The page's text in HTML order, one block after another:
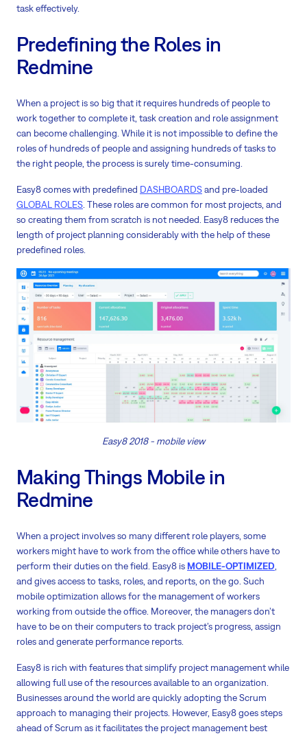
task effectively.
Predefining the Roles in
Redmine
When a project is so big that it requires hundreds of people to
work together to complete it, task creation and role assignment
can become challenging. While it is not impossible to define the
roles of hundreds of people and assigning hundreds of tasks to
the right people, the process is surely time-consuming.
Easy8 comes with predefined DASHBOARDSand pre-loaded
GLOBAL ROLES . These roles are common for most projects, and
so creating them from scratch is not needed. Easy8 reduces the
length of project planning considerably with the help of these
predefined roles.
Easy8 2018 - mobile view
Making Things Mobile in
Redmine
When a project involves so many different role players, some
workers might have to work from the office while others have to
perform their duties on the field. Easy8 is MOBILE-OPTIMIZED
and gives access to tasks, roles, and reports, on the go. Such
mobile optimization allows for the management of workers
working from outside the office. Moreover, the managers don’t
have to be on their computers to track project’s progress, assign
roles and generate performance reports.
Easy8 is rich with features that simplify project management while
allowing full use of the resources available to an organization.
Businesses around the world are quickly adopting the Scrum
approach to managing their projects. However, Easy8 goes steps
ahead of Scrum as it facilitates the project management best